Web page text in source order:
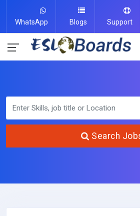
WhatsApp Blogs Support
Search